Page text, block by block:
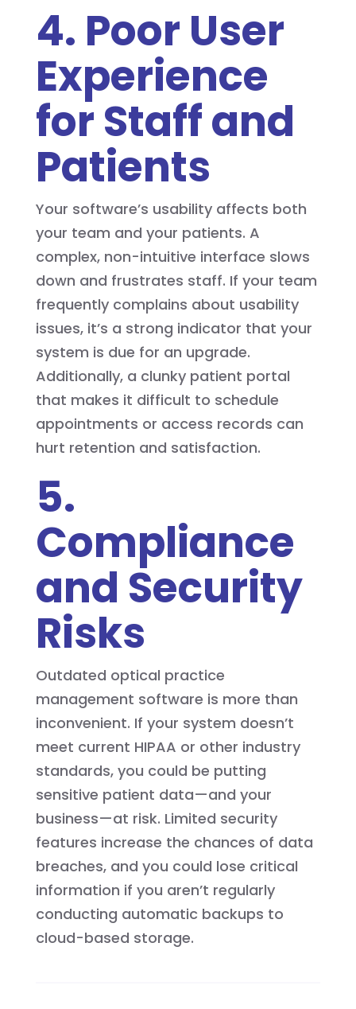
4. Poor User
Experience
for Staff and
Patients
Your software’s usability affects both
your team and your patients. A
complex, non-intuitive interface slows
down and frustrates staff. If your team
frequently complains about usability
issues, it’s a strong indicator that your
system is due for an upgrade.
Additionally, a clunky patient portal
that makes it difficult to schedule
appointments or access records can
hurt retention and satisfaction.
5.
Compliance
and Security
Risks
Outdated optical practice
management software is more than
inconvenient. If your system doesn’t
meet current HIPAA or other industry
standards, you could be putting
sensitive patient data—and your
business—at risk. Limited security
features increase the chances of data
breaches, and you could lose critical
information if you aren’t regularly
conducting automatic backups to
cloud-based storage.